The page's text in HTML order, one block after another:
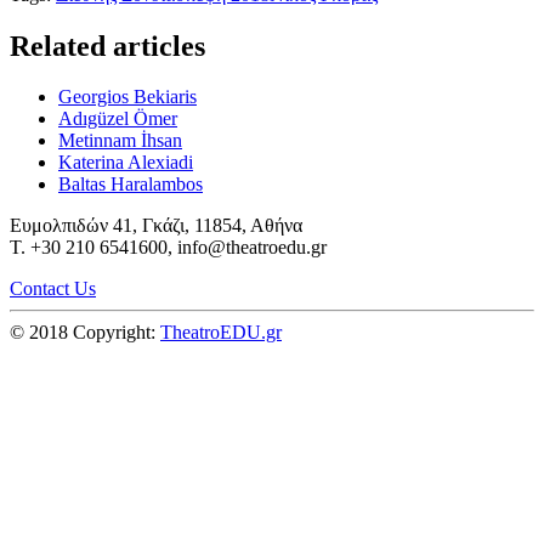
Related articles
Georgios Bekiaris
Adıgüzel Ömer
Metinnam İhsan
Katerina Alexiadi
Baltas Haralambos
Ευμολπιδών 41, Γκάζι, 11854, Αθήνα
T. +30 210 6541600, info@theatroedu.gr
Contact Us
© 2018 Copyright: TheatroEDU.gr